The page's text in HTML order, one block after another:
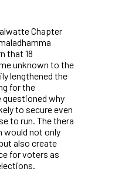
Chapter
that 18
unknown to the
lengthened the
for the
questioned why
to secure even
to run. The thera
not only
also create
for voters as